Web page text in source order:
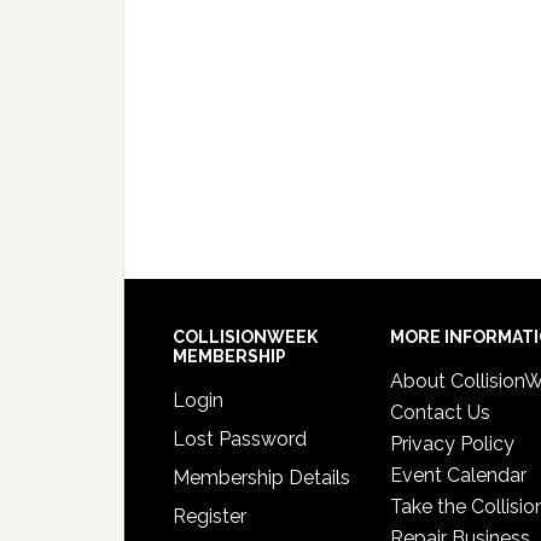
COLLISIONWEEK
MEMBERSHIP
Login
Lost Password
Membership Details
Register
MORE
About
Contact Us
Privacy Policy
Event Calendar
Take the